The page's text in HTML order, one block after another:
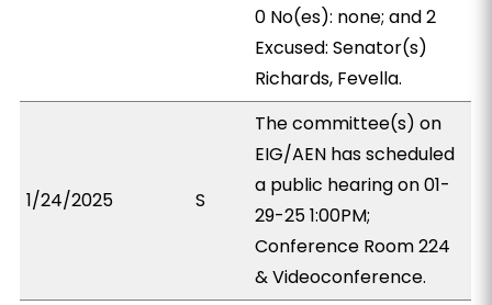
0 No(es): none; and 2
Excused: Senator(s)
Richards, Fevella.
1/24/2025 S
The committee(s) on
EIG/AEN has scheduled
a public hearing on 01-
29-25 1:00PM;
Conference Room 224
& Videoconference.